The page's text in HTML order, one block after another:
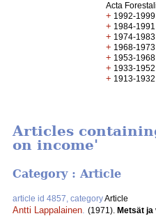
Acta
+ 1992-1999
+ 1984-1991
+ 1974-1983
+ 1968-1973
+ 1953-1968
+ 1933-1952
+ 1913-1932
Articles
on income'
Category : Article
article id 4857, categoryArticle
Antti Lappalainen (1971). Metsät ja